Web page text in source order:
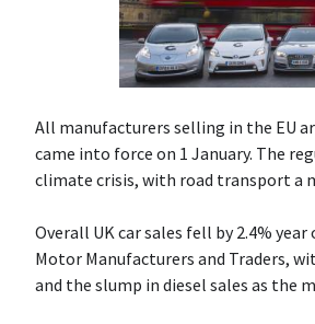
All manufacturers selling in the EU
came into force on 1 January. The
climate crisis, with road transport a
Overall UK car sales fell by 2.4%
Motor Manufacturers and Traders,
and the slump in diesel sales as the